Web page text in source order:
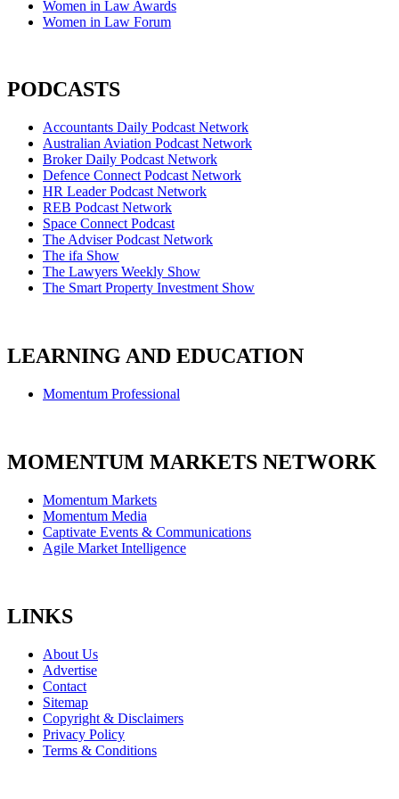
Women in Law Awards
Women in Law Forum
PODCASTS
Accountants Daily Podcast Network
Australian Aviation Podcast Network
Broker Daily Podcast Network
Defence Connect Podcast Network
HR Leader Podcast Network
REB Podcast Network
Space Connect Podcast
The Adviser Podcast Network
The ifa Show
The Lawyers Weekly Show
The Smart Property Investment Show
LEARNING AND EDUCATION
Momentum Professional
MOMENTUM MARKETS NETWORK
Momentum Markets
Momentum Media
Captivate Events & Communications
Agile Market Intelligence
LINKS
About Us
Advertise
Contact
Sitemap
Copyright & Disclaimers
Privacy Policy
Terms & Conditions